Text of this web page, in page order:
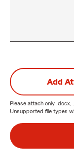
Add
Please attach only .docx,
Unsupported file types